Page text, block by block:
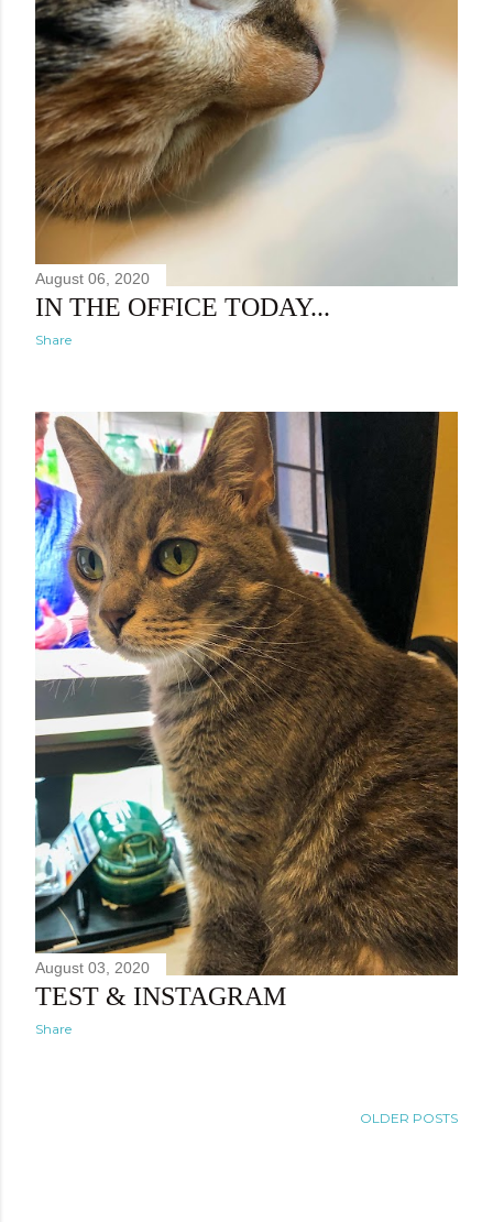
August 06, 2020
IN THE OFFICE TODAY...
Share
August 03, 2020
TEST & INSTAGRAM
Share
OLDER POSTS